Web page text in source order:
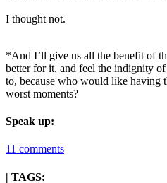
I thought not.
*And I’ll give us all the benefit of
better for it, and feel the indignity
to, because who would like having
worst moments?
Speak up:
11 comments
| TAGS: